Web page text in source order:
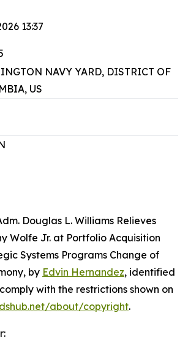
13:37
NAVY YARD, DISTRICT OF
US
Douglas L. Williams Relieves
Wolfe Jr. at Portfolio Acquisition
Systems Programs Change of
, by Edvin Hernandez, identified
with the restrictions shown on
about/copyright.